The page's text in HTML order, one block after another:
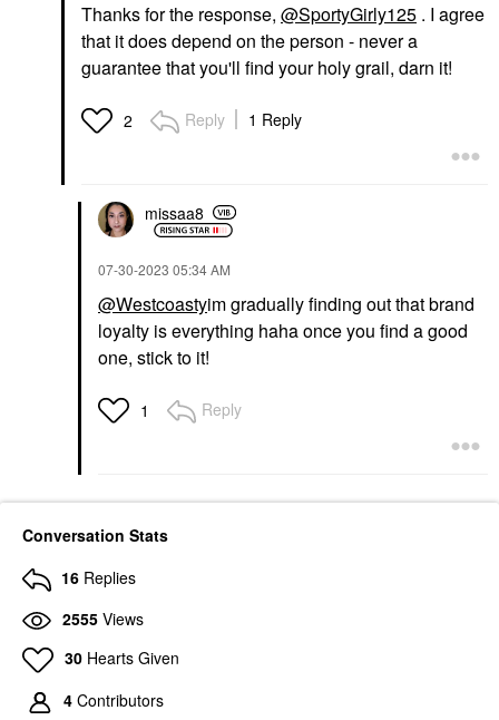
Thanks for the response, @SportyGirly125 . I agree
that it does depend on the person - never a
guarantee that you'll find your holy grail, darn it!
2 Reply 1 Reply
missaa8
‎07-30-2023 05:34 AM
@Westcoastyim gradually finding out that brand
loyalty is everything haha once you find a good
one, stick to it!
1 Reply
Conversation Stats
16 Replies
2555 Views
30 Hearts Given
4 Contributors